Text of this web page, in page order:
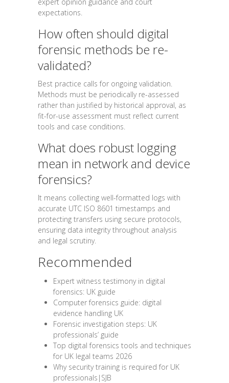
expectations.
How often should digital
forensic methods be re-
validated?
Best practice calls for ongoing validation.
Methods must be periodically re-assessed
rather than justified by historical approval, as
fit-for-use assessment must reflect current
tools and case conditions.
What does robust logging
mean in network and device
forensics?
It means collecting well-formatted logs with
accurate UTC ISO 8601 timestamps and
protecting transfers using secure protocols,
ensuring data integrity throughout analysis
and legal scrutiny.
Recommended
Expert witness testimony in digital
forensics: UK guide
Computer forensics guide: digital
evidence handling UK
Forensic investigation steps: UK
professionals’ guide
Top digital forensics tools and techniques
for UK legal teams 2026
Why security training is required for UK
professionals|SJB